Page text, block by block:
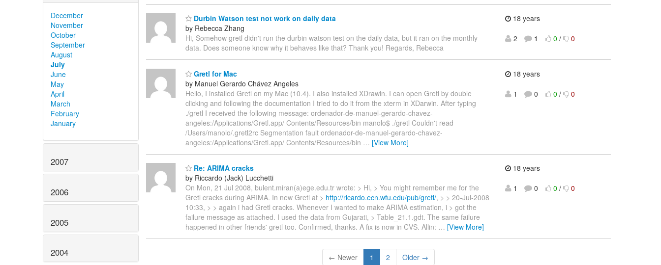
December
November
October
September
August
July
June
May
April
March
February
January
2007
2006
2005
2004
Durbin Watson test not work on daily data
by Rebecca Zhang
Hi, Somehow gretl didn't run the durbin watson test on the daily data, but it ran on the monthly
data. Does someone know why it behaves like that? Thank you! Regards, Rebecca
18 years
2 1 0 / 0
Gretl for Mac
by Manuel Gerardo Chávez Angeles
Hello, I installed Gretl on my Mac (10.4). I also installed XDrawin. I can open Gretl by double
clicking and following the documentation I tried to do it from the xterm in XDarwin. After typing
./gretl I received the following message: ordenador-de-manuel-gerardo-chavez-
angeles:/Applications/Gretl.app/ Contents/Resources/bin manolo$ ./gretl Couldn't read
/Users/manolo/.gretl2rc Segmentation fault ordenador-de-manuel-gerardo-chavez-
angeles:/Applications/Gretl.app/ Contents/Resources/bin … [View More]
18 years
1 0 0 / 0
Re: ARIMA cracks
by Riccardo (Jack) Lucchetti
On Mon, 21 Jul 2008, bulent.miran(a)ege.edu.tr wrote: > Hi, > You might remember me for the
Gretl cracks during ARIMA. In new Gretl at > http://ricardo.ecn.wfu.edu/pub/gretl/, > > 20-Jul-2008
10:33, > > again i had Gretl cracks. Whenever I wanted to make ARIMA estimation, i > got the
failure message as attached. I used the data from Gujarati, > Table_21.1.gdt. The same failure
happened in other friends' gretl too. Confirmed, thanks. A fix is now in CVS. Allin: … [View More]
18 years
1 0 0 / 0
← Newer 1 2 Older →